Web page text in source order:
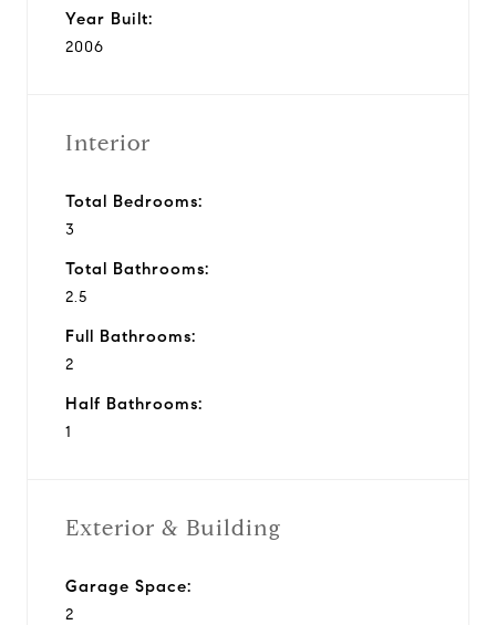
Year Built:
2006
Interior
Total Bedrooms:
3
Total Bathrooms:
2.5
Full Bathrooms:
2
Half Bathrooms:
1
Exterior & Building
Garage Space:
2